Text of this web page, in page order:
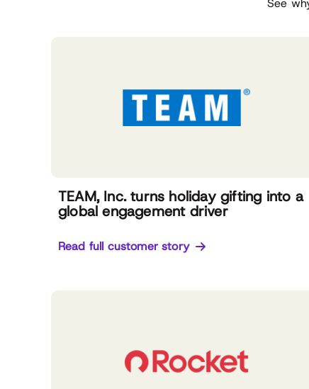
See
TEAM, Inc. turns holiday gifting into a
global engagement driver
Read full customer story